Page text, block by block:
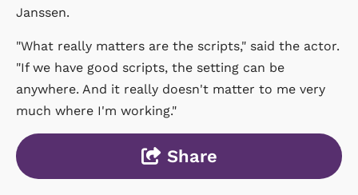
Janssen.
"What really matters are the scripts," said the actor.
"If we have good scripts, the setting can be
anywhere. And it really doesn't matter to me very
much where I'm working."
Share